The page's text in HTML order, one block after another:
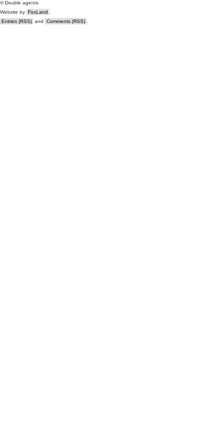
© Double agents.
Website by FoxLand
Entries (RSS) and Comments (RSS)